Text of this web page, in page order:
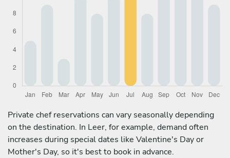
Private chef reservations can vary seasonally depending
on the destination. In Leer, for example, demand often
increases during special dates like Valentine's Day or
Mother's Day, so it's best to book in advance.